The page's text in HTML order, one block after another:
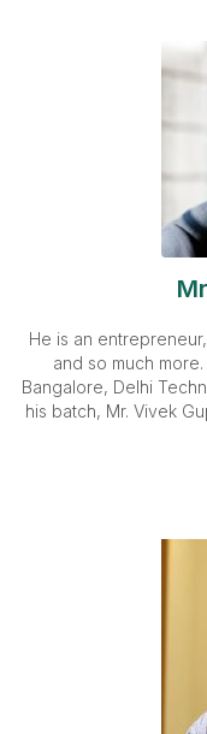
He is an
and so much
Bangalore, Delhi
his batch, Mr. Vivek